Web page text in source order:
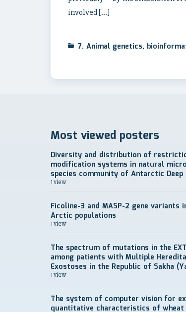
involved […]
7. Animal genetics,
Most viewed posters
Diversity and distribution of
modification systems in natural
species community of Antarctic Deep
1 view
Ficoline-3 and MASP-2 gene variants
Arctic populations
1 view
The spectrum of mutations in the
among patients with Multiple
Exostoses in the Republic of Sakha
1 view
The system of computer vision for
quantitative characteristics of wheat